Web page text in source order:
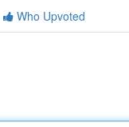
Who Upvoted